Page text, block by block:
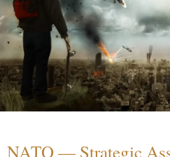
NATO — Strategic